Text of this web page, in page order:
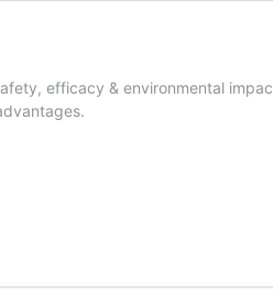
efficacy & environmental